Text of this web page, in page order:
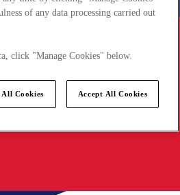
of any data processing carried out
click "Manage Cookies" below.
All Cookies Accept All Cookies